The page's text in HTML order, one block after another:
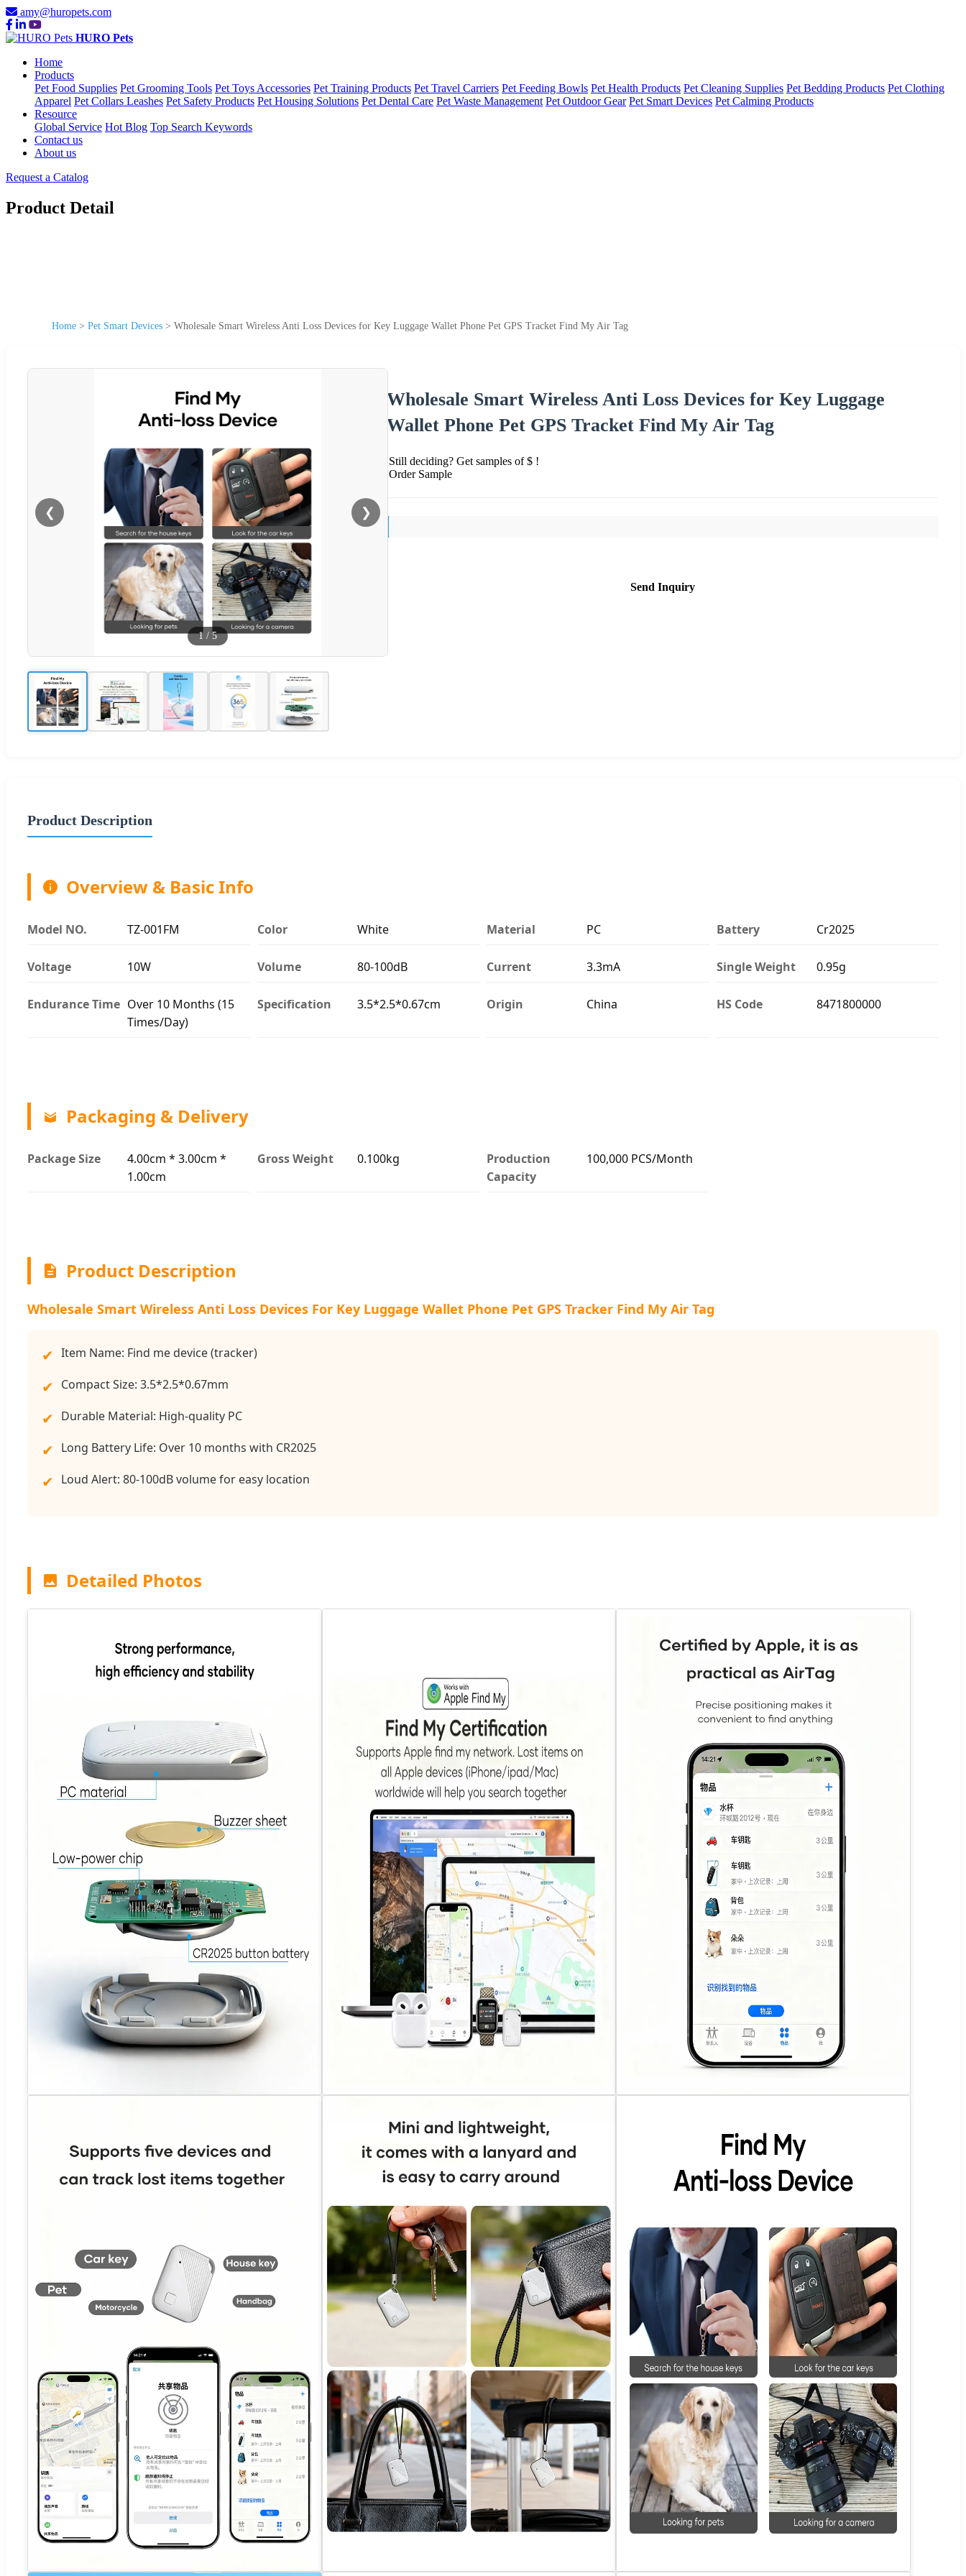
amy@huropets.com
HURO Pets
Home
Products
Pet Food Supplies Pet Grooming Tools Pet Toys Accessories Pet Training Products Pet Travel Carriers Pet Feeding Bowls Pet Health Products Pet Cleaning Supplies Pet Bedding Products Pet Clothing
Apparel Pet Collars Leashes Pet Safety Products Pet Housing Solutions Pet Dental Care Pet Waste Management Pet Outdoor Gear Pet Smart Devices Pet Calming Products
Resource
Global Service Hot Blog Top Search Keywords
Contact us
About us
Request a Catalog
Product Detail
Home > Pet Smart Devices > Wholesale Smart Wireless Anti Loss Devices for Key Luggage Wallet Phone Pet GPS Tracket Find My Air Tag
❮ ❯
1 / 5
Wholesale Smart Wireless Anti Loss Devices for Key Luggage
Wallet Phone Pet GPS Tracket Find My Air Tag
Still deciding? Get samples of $ !
Order Sample
Send Inquiry
Product Description
Overview & Basic Info
Model NO. TZ-001FM Color White Material PC Battery Cr2025
Voltage 10W Volume 80-100dB Current 3.3mA Single Weight 0.95g
Endurance Time Over 10 Months (15
Times/Day)
Specification 3.5*2.5*0.67cm Origin China HS Code 8471800000
Packaging & Delivery
Package Size
4.00cm * 3.00cm *
1.00cm
Gross Weight 0.100kg
Production
Capacity
100,000 PCS/Month
Product Description
Wholesale Smart Wireless Anti Loss Devices For Key Luggage Wallet Phone Pet GPS Tracker Find My Air Tag
✔ Item Name: Find me device (tracker)
✔ Compact Size: 3.5*2.5*0.67mm
✔ Durable Material: High-quality PC
✔ Long Battery Life: Over 10 months with CR2025
✔ Loud Alert: 80-100dB volume for easy location
Detailed Photos